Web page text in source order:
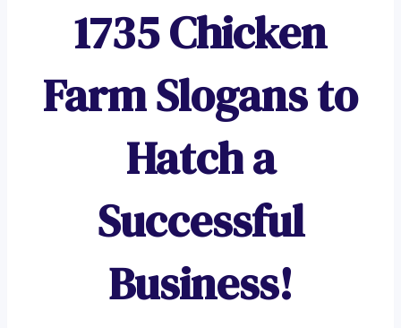
1735 Chicken
Farm Slogans to
Hatch a
Successful
Business!